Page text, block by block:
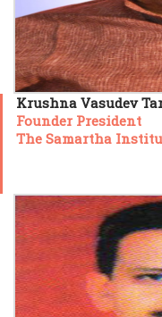
Krushna Vasudev
Founder President
The Samartha